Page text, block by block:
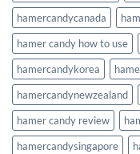
hamercandycanada
hamer candy how to use
hamercandykorea
hamercandynewzealand
hamer candy review
hamercandysingapore